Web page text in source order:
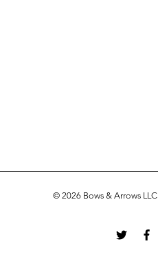
© 2026 Bows & Arrows LLC